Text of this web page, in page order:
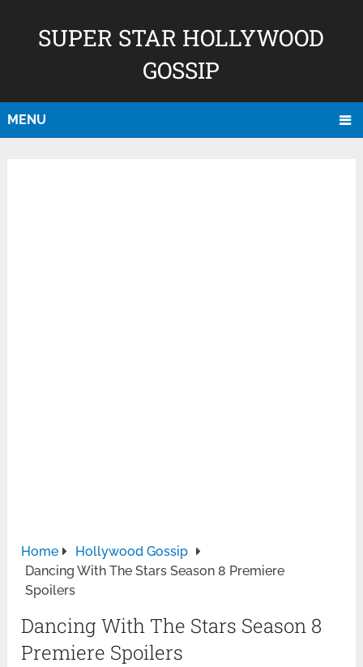
SUPER STAR HOLLYWOOD
GOSSIP
MENU
Home
Hollywood Gossip
Dancing With The Stars Season 8 Premiere
Spoilers
Dancing With The Stars Season 8
Premiere Spoilers